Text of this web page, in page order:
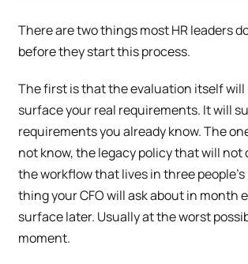
There are two things most HR leaders
before they start this process.
The first is that the evaluation itself will
surface your real requirements. It will
requirements you already know. The
not know, the legacy policy that will not
the workflow that lives in three
thing your CFO will ask about in month
surface later. Usually at the worst
moment.